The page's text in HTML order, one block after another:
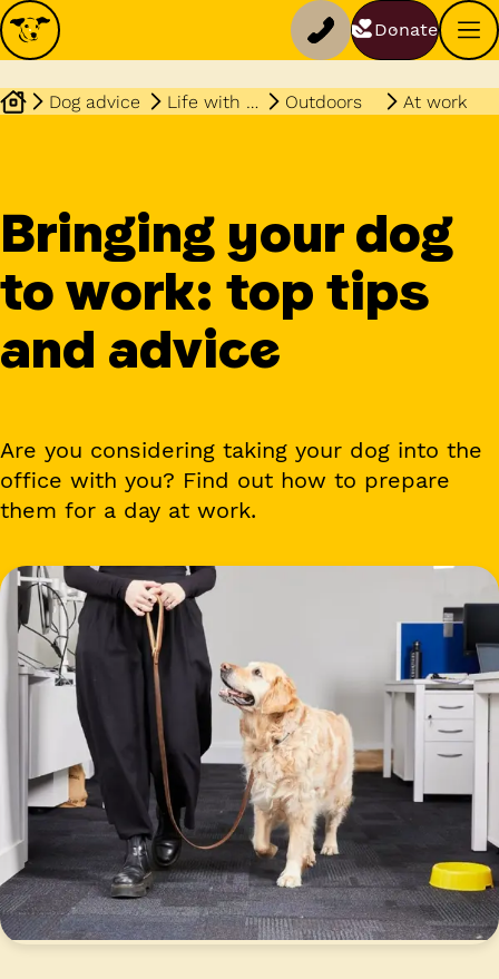
Donate
Dog advice Life with your dog Outdoors At work
Bringing your dog
to work: top tips
and advice
Are you considering taking your dog into the
office with you? Find out how to prepare
them for a day at work.